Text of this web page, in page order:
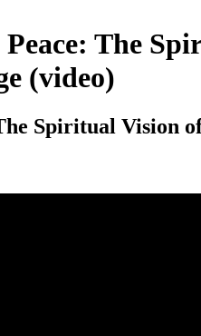
The
(video)
Spiritual Vision